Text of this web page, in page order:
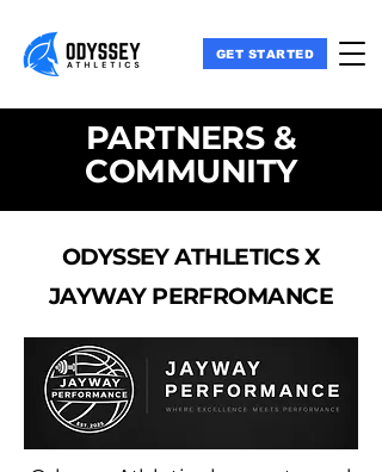
GET STARTED
PARTNERS &
COMMUNITY
ODYSSEY ATHLETICS X
JAYWAY PERFROMANCE